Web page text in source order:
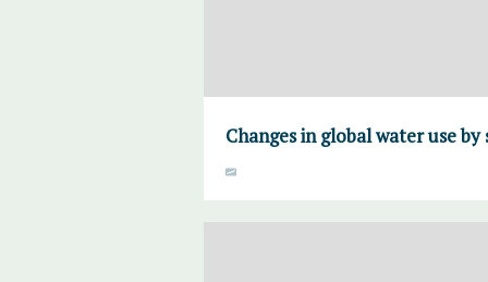
Changes in global water use by